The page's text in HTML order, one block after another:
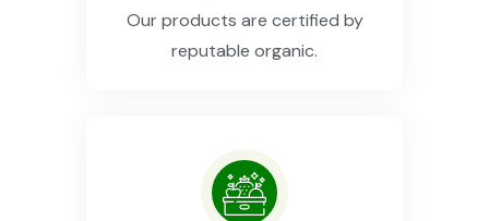
Our products are certified by
reputable organic.